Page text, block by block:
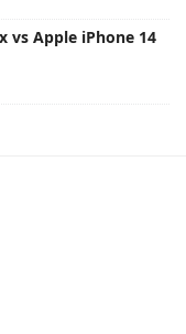
vs Apple iPhone 14